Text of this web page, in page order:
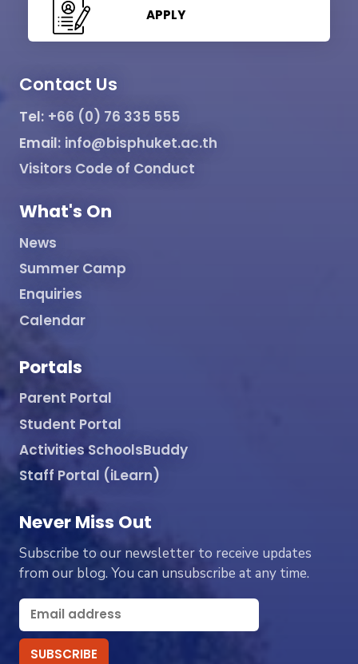
APPLY
Contact Us
Tel: +66 (0) 76 335 555
Email: info@bisphuket.ac.th
Visitors Code of Conduct
What's On
News
Summer Camp
Enquiries
Calendar
Portals
Parent Portal
Student Portal
Activities SchoolsBuddy
Staff Portal (iLearn)
Never Miss Out
Subscribe to our newsletter to receive updates
from our blog. You can unsubscribe at any time.